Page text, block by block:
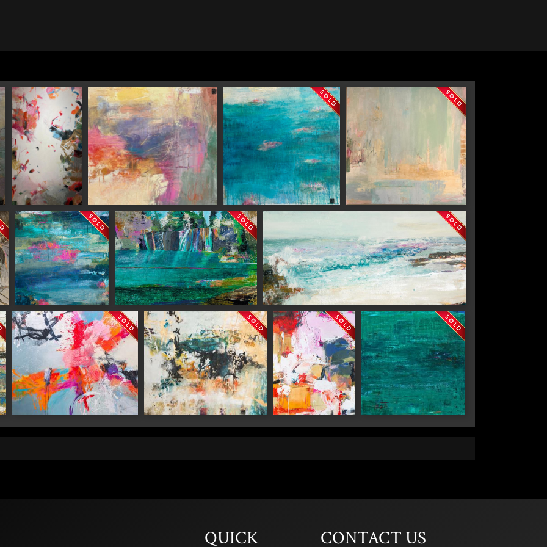
Serious Joy Nature's Chaos A Quiet Place
"Floating Garden" "Hanging Lake" "Carmel"
QUICK CONTACT US
UP FOR UPDATES!
from Saks Galleries in your inbox.
this form, you are consenting to receive marketing emails from: Saks Galleries, 3019 East 2nd Avenue,
US, http://www.saksgalleries.com. You can revoke your consent to receive emails at any time by
link, found at the bottom of every email.Emails are serviced by Constant Contact.
Sign Up!